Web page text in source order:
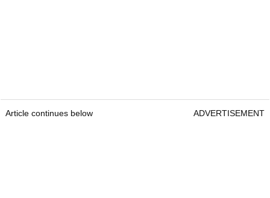
Article continues below ADVERTISEMENT